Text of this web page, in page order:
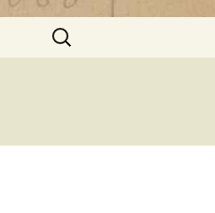
Search
for: